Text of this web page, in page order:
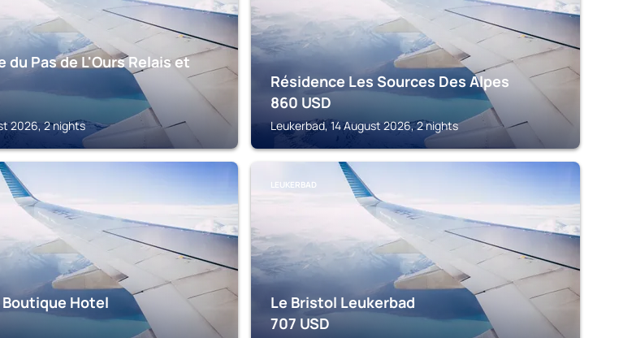
du Pas de L'Ours Relais et
2026, 2 nights
Résidence Les Sources Des Alpes
860 USD
Leukerbad, 14 August 2026, 2 nights
Hotel
LEUKERBAD
Le Bristol Leukerbad
707 USD